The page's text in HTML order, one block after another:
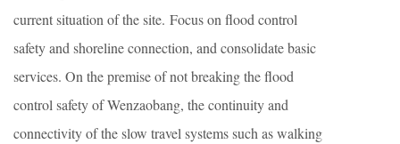
current situation of the site. Focus on flood control
safety and shoreline connection, and consolidate basic
services. On the premise of not breaking the flood
control safety of Wenzaobang, the continuity and
connectivity of the slow travel systems such as walking